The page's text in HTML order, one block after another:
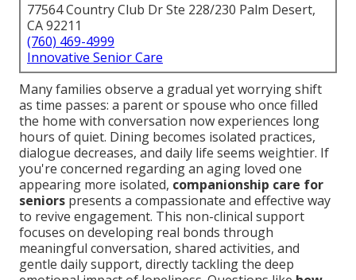
77564 Country Club Dr Ste 228/230 Palm Desert,
CA 92211
(760) 469-4999
Innovative Senior Care
Many families observe a gradual yet worrying shift
as time passes: a parent or spouse who once filled
the home with conversation now experiences long
hours of quiet. Dining becomes isolated practices,
dialogue decreases, and daily life seems weightier. If
you're concerned regarding an aging loved one
appearing more isolated, companionship care for
seniors presents a compassionate and effective way
to revive engagement. This non-clinical support
focuses on developing real bonds through
meaningful conversation, shared activities, and
gentle daily support, directly tackling the deep